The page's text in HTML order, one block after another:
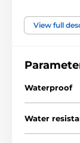
Power
The
FOR
View full
Waterproof
Water